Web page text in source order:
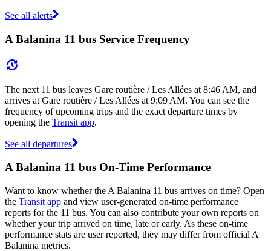
See all alerts
A Balanina 11 bus Service Frequency
The next 11 bus leaves Gare routière / Les Allées at 8:46 AM, and
arrives at Gare routière / Les Allées at 9:09 AM. You can see the
frequency of upcoming trips and the exact departure times by
opening the Transit app.
See all departures
A Balanina 11 bus On-Time Performance
Want to know whether the A Balanina 11 bus arrives on time? Open
the Transit app and view user-generated on-time performance
reports for the 11 bus. You can also contribute your own reports on
whether your trip arrived on time, late or early. As these on-time
performance stats are user reported, they may differ from official A
Balanina metrics.